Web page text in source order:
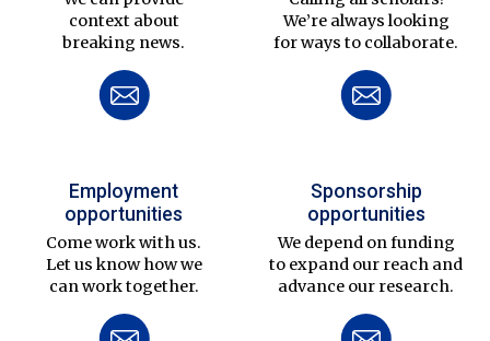
context about
breaking news.
We’re always looking
for ways to collaborate.
Employment
opportunities
Come work with us.
Let us know how we
can work together.
Sponsorship
opportunities
We depend on funding
to expand our reach and
advance our research.